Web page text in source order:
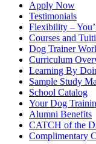
Apply Now
Testimonials
Flexibility –
Courses and
Dog Trainer
Curriculum
Learning By
Sample Study
School Catalog
Your Dog
Alumni Benefits
CATCH of the
Complimentary